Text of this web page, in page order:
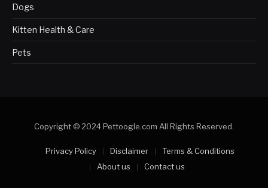
Dogs
Kitten Health & Care
Pets
Copyright © 2024 Pettoogle.com All Rights Reserved.
Privacy Policy Disclaimer
Terms & Conditions
About us
Contact us